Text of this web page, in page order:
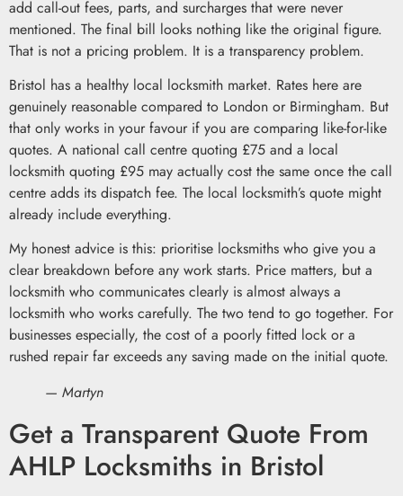
add call-out fees, parts, and surcharges that were never
mentioned. The final bill looks nothing like the original figure.
That is not a pricing problem. It is a transparency problem.
Bristol has a healthy local locksmith market. Rates here are
genuinely reasonable compared to London or Birmingham. But
that only works in your favour if you are comparing like-for-like
quotes. A national call centre quoting £75 and a local
locksmith quoting £95 may actually cost the same once the call
centre adds its dispatch fee. The local locksmith’s quote might
already include everything.
My honest advice is this: prioritise locksmiths who give you a
clear breakdown before any work starts. Price matters, but a
locksmith who communicates clearly is almost always a
locksmith who works carefully. The two tend to go together. For
businesses especially, the cost of a poorly fitted lock or a
rushed repair far exceeds any saving made on the initial quote.
— Martyn
Get a Transparent Quote From
AHLP Locksmiths in Bristol